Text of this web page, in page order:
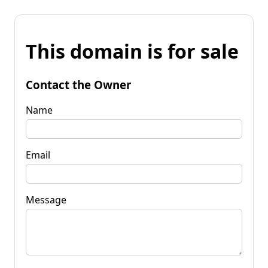
This domain is for sale
Contact the Owner
Name
Email
Message